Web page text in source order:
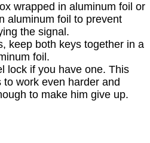
wrapped in aluminum foil or
aluminum foil to prevent
the signal.
keep both keys together in a
foil.
lock if you have one. This
work even harder and
to make him give up.